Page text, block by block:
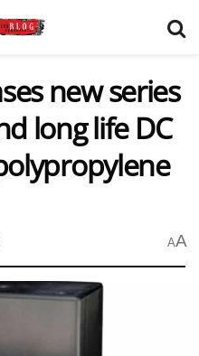
new series
long life DC
AA